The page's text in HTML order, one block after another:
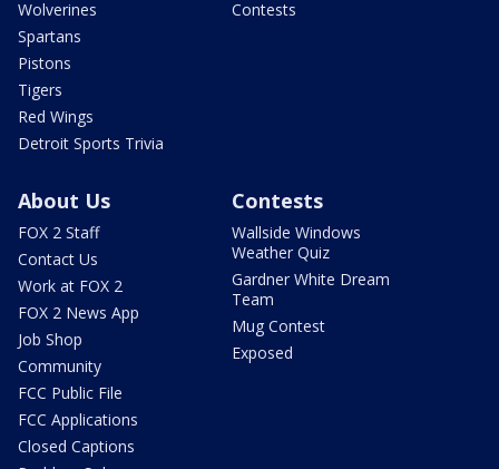
Wolverines
Spartans
Pistons
Tigers
Red Wings
Detroit Sports Trivia
Contests
About Us
FOX 2 Staff
Contact Us
Work at FOX 2
FOX 2 News App
Job Shop
Community
FCC Public File
FCC Applications
Closed Captions
Contests
Wallside Windows
Weather Quiz
Gardner White Dream
Team
Mug Contest
Exposed